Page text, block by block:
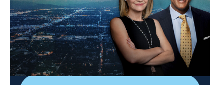
S3 E65 | Vendetta
2h 0m|TVPG|Newsmagazine, Documentary|2020
Investigators seek answers when a prosecutor and a
district attorney and his wife are murdered within a
couple of months of each other.